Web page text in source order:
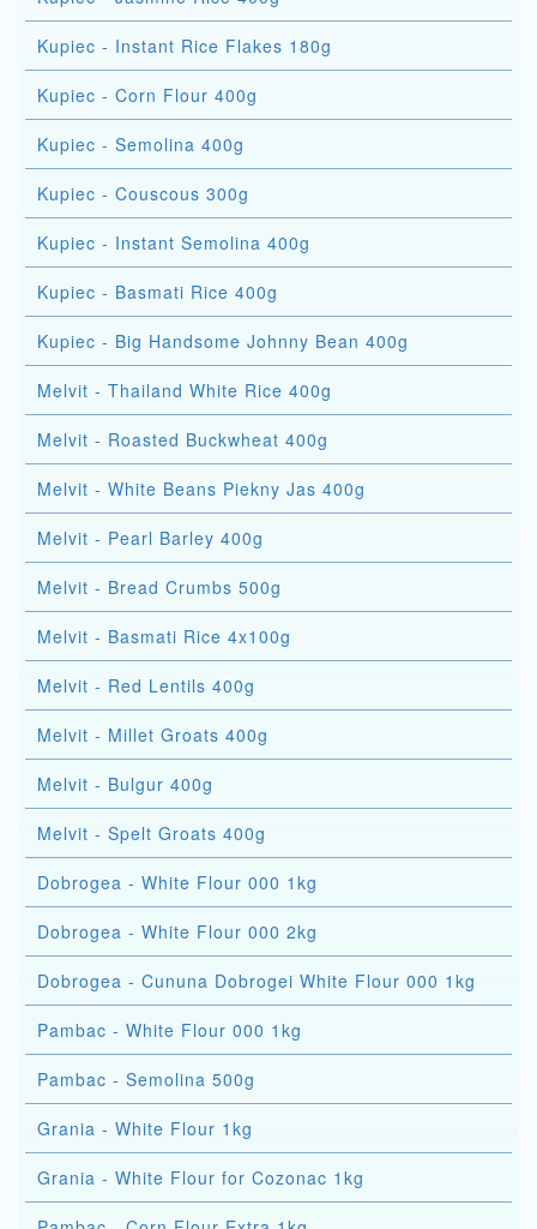
Kupiec - Instant Rice Flakes 180g
Kupiec - Corn Flour 400g
Kupiec - Semolina 400g
Kupiec - Couscous 300g
Kupiec - Instant Semolina 400g
Kupiec - Basmati Rice 400g
Kupiec - Big Handsome Johnny Bean 400g
Melvit - Thailand White Rice 400g
Melvit - Roasted Buckwheat 400g
Melvit - White Beans Piekny Jas 400g
Melvit - Pearl Barley 400g
Melvit - Bread Crumbs 500g
Melvit - Basmati Rice 4x100g
Melvit - Red Lentils 400g
Melvit - Millet Groats 400g
Melvit - Bulgur 400g
Melvit - Spelt Groats 400g
Dobrogea - White Flour 000 1kg
Dobrogea - White Flour 000 2kg
Dobrogea - Cununa Dobrogei White Flour 000 1kg
Pambac - White Flour 000 1kg
Pambac - Semolina 500g
Grania - White Flour 1kg
Grania - White Flour for Cozonac 1kg